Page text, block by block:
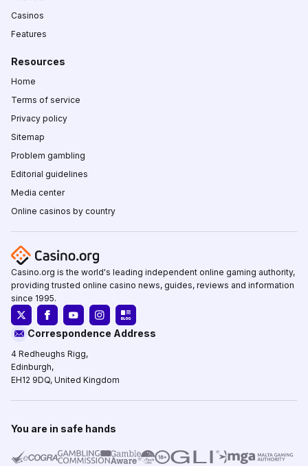
Casinos
Features
Resources
Home
Terms of service
Privacy policy
Sitemap
Problem gambling
Editorial guidelines
Media center
Online casinos by country
Casino.org is the world's leading independent online gaming authority,
providing trusted online casino news, guides, reviews and information
since 1995.
Correspondence Address
4 Redheughs Rigg,
Edinburgh,
EH12 9DQ, United Kingdom
You are in safe hands